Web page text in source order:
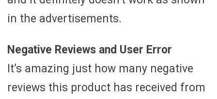
in the advertisements.
Negative Reviews and User Error
It’s amazing just how many negative
reviews this product has received from